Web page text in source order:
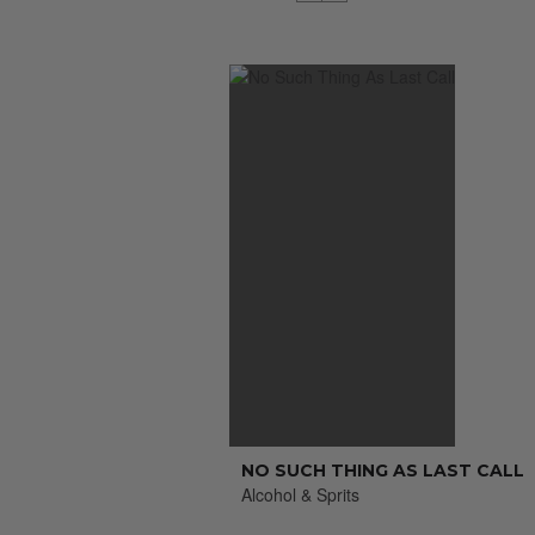
NO SUCH THING AS LAST CALL
Alcohol & Sprits